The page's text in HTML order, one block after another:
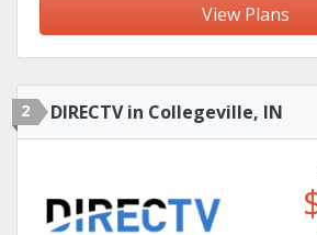
View Plans
2 DIRECTV in Collegeville, IN